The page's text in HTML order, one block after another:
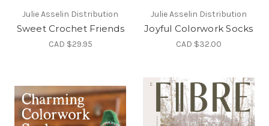
Julie Asselin Distribution
Sweet Crochet Friends
CAD $29.95
Julie Asselin Distribution
Joyful Colorwork Socks
CAD $32.00